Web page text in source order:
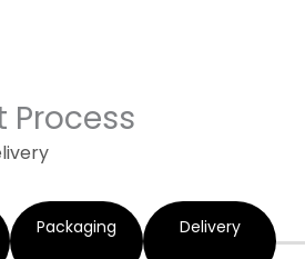
Process
Packaging Delivery